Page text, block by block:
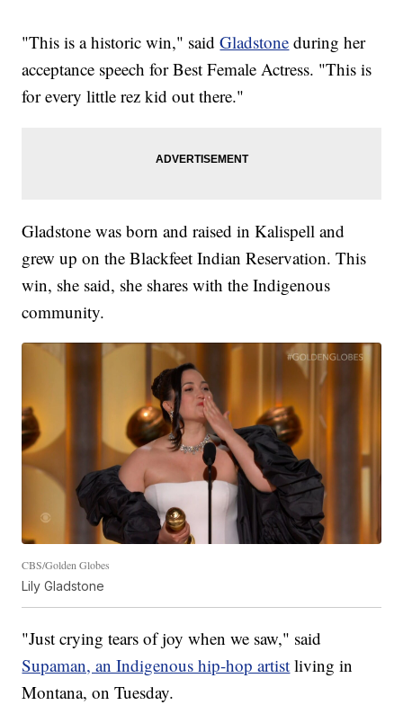
"This is a historic win," saidGladstone during her
acceptance speech for Best Female Actress. "This is
for every little rez kid out there."
Gladstone was born and raised in Kalispell and
grew up on the Blackfeet Indian Reservation. This
win, she said, she shares with the Indigenous
community.
CBS/Golden Globes
Lily Gladstone
"Just crying tears of joy when we saw," said
Supaman, an Indigenous hip-hop artist living in
Montana, on Tuesday.